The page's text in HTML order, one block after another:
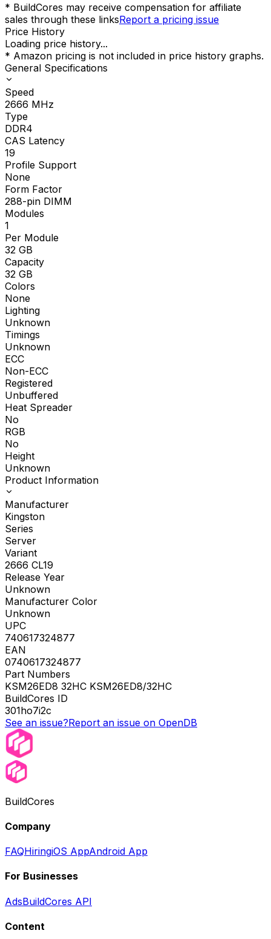
* BuildCores may receive compensation for affiliate
sales through these linksReport a pricing issue
Price History
Loading price history...
* Amazon pricing is not included in price history graphs.
General Specifications
Speed
2666 MHz
Type
DDR4
CAS Latency
19
Profile Support
None
Form Factor
288-pin DIMM
Modules
1
Per Module
32 GB
Capacity
32 GB
Colors
None
Lighting
Unknown
Timings
Unknown
ECC
Non-ECC
Registered
Unbuffered
Heat Spreader
No
RGB
No
Height
Unknown
Product Information
Manufacturer
Kingston
Series
Server
Variant
2666 CL19
Release Year
Unknown
Manufacturer Color
Unknown
UPC
740617324877
EAN
0740617324877
Part Numbers
KSM26ED8 32HC KSM26ED8/32HC
BuildCores ID
301ho7i2c
See an issue?Report an issue on OpenDB
BuildCores
Company
FAQHiringiOS AppAndroid App
For Businesses
AdsBuildCores API
Content